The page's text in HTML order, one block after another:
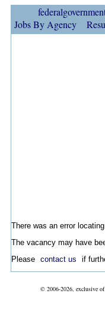
Jobs By Agency
There was an error
The vacancy may have
Please contact us if
© 2006-2026, exclusive